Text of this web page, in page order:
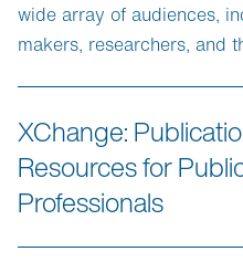
wide array of audiences,
makers, researchers, and
XChange:
Resources for
Professionals